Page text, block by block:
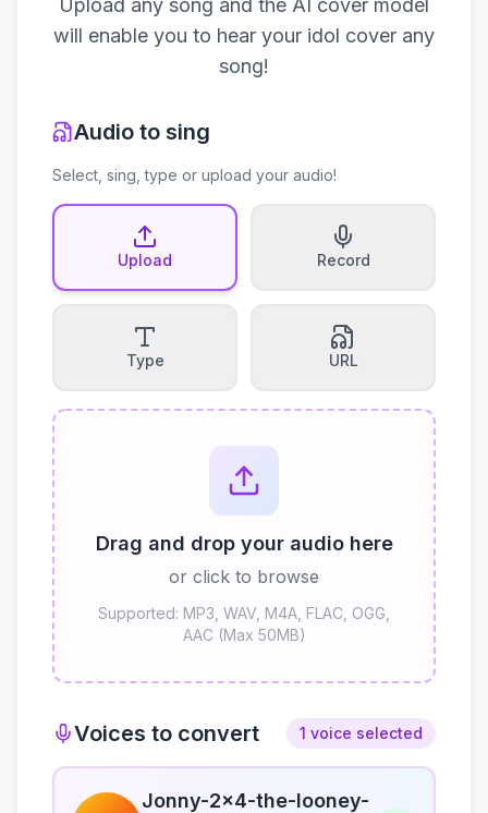
Upload any song and the AI cover model
will enable you to hear your idol cover any
song!
Audio to sing
Select, sing, type or upload your audio!
Upload Record
Type URL
Drag and drop your audio here
or click to browse
Supported: MP3, WAV, M4A, FLAC, OGG,
AAC (Max 50MB)
Voices to convert 1 voice selected
Jonny-2x4-the-looney-